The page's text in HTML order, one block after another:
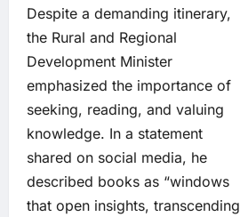
Despite a demanding itinerary,
the Rural and Regional
Development Minister
emphasized the importance of
seeking, reading, and valuing
knowledge. In a statement
shared on social media, he
described books as “windows
that open insights, transcending